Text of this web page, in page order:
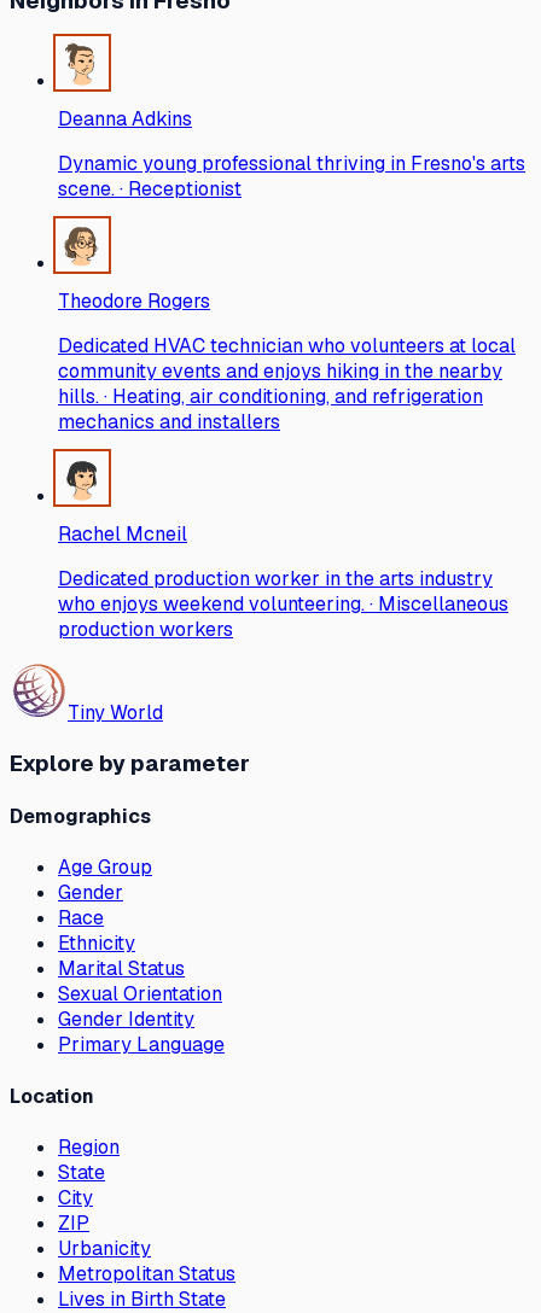
Deanna Adkins
Dynamic young professional thriving in Fresno's arts
scene. · Receptionist
Theodore Rogers
Dedicated HVAC technician who volunteers at local
community events and enjoys hiking in the nearby
hills. · Heating, air conditioning, and refrigeration
mechanics and installers
Rachel Mcneil
Dedicated production worker in the arts industry
who enjoys weekend volunteering. · Miscellaneous
production workers
Tiny World
Explore by parameter
Demographics
Age Group
Gender
Race
Ethnicity
Marital Status
Sexual Orientation
Gender Identity
Primary Language
Location
Region
State
City
ZIP
Urbanicity
Metropolitan Status
Lives in Birth State